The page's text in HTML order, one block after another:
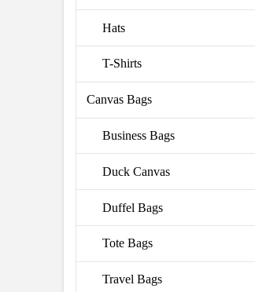
Hats
T-Shirts
Canvas Bags
Business Bags
Duck Canvas
Duffel Bags
Tote Bags
Travel Bags